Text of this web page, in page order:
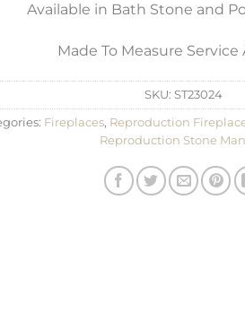
Available in Bath Stone and
Made To Measure Service
SKU: ST23024
Fireplaces, Reproduction
Reproduction Stone